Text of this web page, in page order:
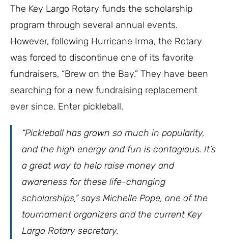
The Key Largo Rotary funds the scholarship
program through several annual events.
However, following Hurricane Irma, the Rotary
was forced to discontinue one of its favorite
fundraisers, “Brew on the Bay.” They have been
searching for a new fundraising replacement
ever since. Enter pickleball.
“Pickleball has grown so much in popularity,
and the high energy and fun is contagious. It’s
a great way to help raise money and
awareness for these life-changing
scholarships,” says Michelle Pope, one of the
tournament organizers and the current Key
Largo Rotary secretary.